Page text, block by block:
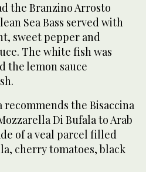
the Branzino Arrosto
Sea Bass served with
sweet pepper and
The white fish was
the lemon sauce
recommends the Bisaccina
Di Bufala to Arab
of a veal parcel filled
cherry tomatoes, black